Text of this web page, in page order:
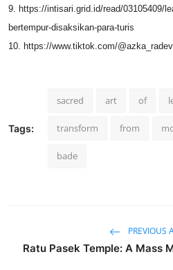
9. https://intisari.grid.id/read/03105409/
bertempur-disaksikan-para-turis
10. https://www.tiktok.com/
Tags:
sacred art of
transform from
bade
PREVIOUS
Ratu Pasek Temple: A Mass